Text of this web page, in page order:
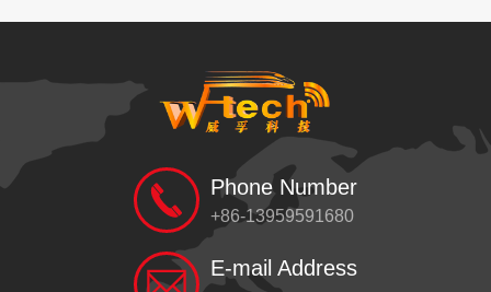
Phone Number
+86-13959591680
E-mail Address